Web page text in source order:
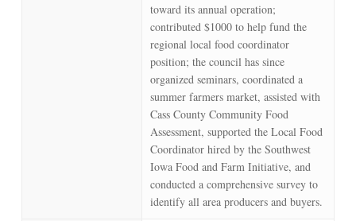
toward its annual operation;
contributed $1000 to help fund the
regional local food coordinator
position; the council has since
organized seminars, coordinated a
summer farmers market, assisted with
Cass County Community Food
Assessment, supported the Local Food
Coordinator hired by the Southwest
Iowa Food and Farm Initiative, and
conducted a comprehensive survey to
identify all area producers and buyers.